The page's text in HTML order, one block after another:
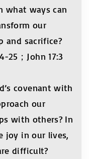
what ways can
our
and sacrifice?
25；John 17:3
covenant with
our
with others? In
joy in our lives,
difficult?